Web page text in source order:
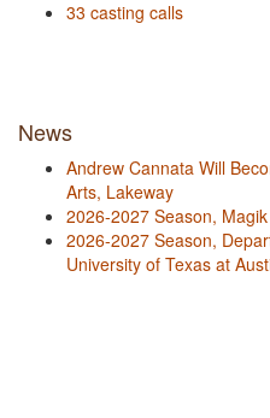
33 casting calls
News
Andrew Cannata Will
Arts, Lakeway
2026-2027 Season,
2026-2027 Season,
University of Texas at